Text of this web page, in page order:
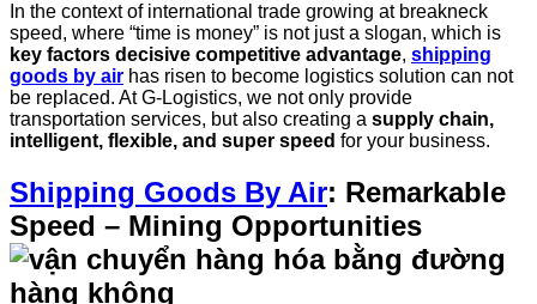
In the context of international trade growing at breakneck
speed, where “time is money” is not just a slogan, which is
key factors decisive competitive advantage, shipping
goods by air has risen to become logistics solution can not
be replaced. At G-Logistics, we not only provide
transportation services, but also creating a supply chain,
intelligent, flexible, and super speed for your business.
Shipping Goods By Air: Remarkable
Speed – Mining Opportunities